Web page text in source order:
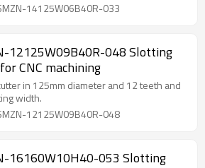
14125W06B40R-033
12125W09B40R-048 Slotting
CNC machining
in 125mm diameter and 12 teeth and
width.
12125W09B40R-048
16160W10H40-053 Slotting